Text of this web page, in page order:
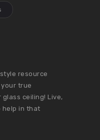
resource
true
ceiling! Live,
help in that